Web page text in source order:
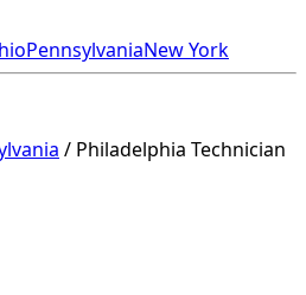
PennsylvaniaNew York
/ Philadelphia Technician